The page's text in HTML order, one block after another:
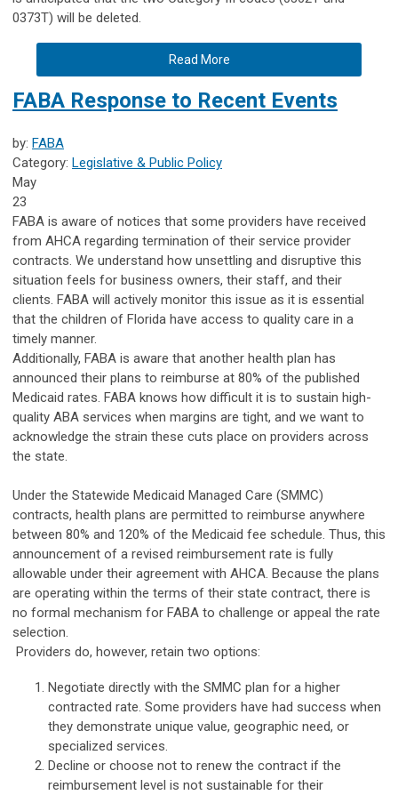
0373T) will be deleted.
Read More
FABA Response to Recent Events
by: FABA
Category: Legislative & Public Policy
May
23
FABA is aware of notices that some providers have received
from AHCA regarding termination of their service provider
contracts. We understand how unsettling and disruptive this
situation feels for business owners, their staff, and their
clients. FABA will actively monitor this issue as it is essential
that the children of Florida have access to quality care in a
timely manner.
Additionally, FABA is aware that another health plan has
announced their plans to reimburse at 80% of the published
Medicaid rates. FABA knows how difficult it is to sustain high-
quality ABA services when margins are tight, and we want to
acknowledge the strain these cuts place on providers across
the state.
Under the Statewide Medicaid Managed Care (SMMC)
contracts, health plans are permitted to reimburse anywhere
between 80% and 120% of the Medicaid fee schedule. Thus, this
announcement of a revised reimbursement rate is fully
allowable under their agreement with AHCA. Because the plans
are operating within the terms of their state contract, there is
no formal mechanism for FABA to challenge or appeal the rate
selection.
Providers do, however, retain two options:
Negotiate directly with the SMMC plan for a higher
contracted rate. Some providers have had success when
they demonstrate unique value, geographic need, or
specialized services.
Decline or choose not to renew the contract if the
reimbursement level is not sustainable for their